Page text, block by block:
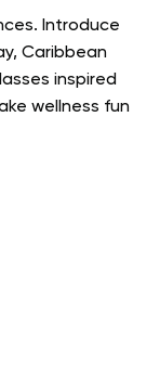
Introduce
Caribbean
inspired
wellness fun